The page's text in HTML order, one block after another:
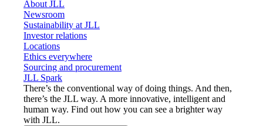
About JLL
Newsroom
Sustainability at JLL
Investor relations
Locations
Ethics everywhere
Sourcing and procurement
JLL Spark
There’s the conventional way of doing things. And then,
there’s the JLL way. A more innovative, intelligent and
human way. Find out how you can see a brighter way
with JLL.